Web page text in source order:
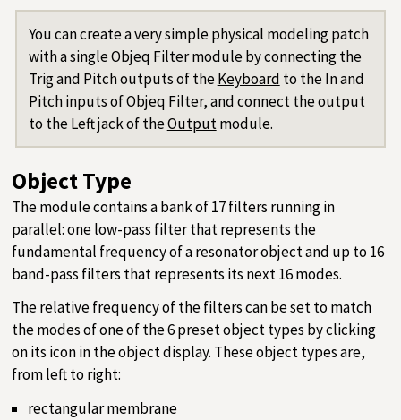
You can create a very simple physical modeling patch
with a single Objeq Filter module by connecting the
Trig and Pitch outputs of theKeyboard to the In and
Pitch inputs of Objeq Filter, and connect the output
to the Left jack of theOutputmodule.
Object Type
The module contains a bank of 17 filters running in
parallel: one low-pass filter that represents the
fundamental frequency of a resonator object and up to 16
band-pass filters that represents its next 16 modes.
The relative frequency of the filters can be set to match
the modes of one of the 6 preset object types by clicking
on its icon in the object display. These object types are,
from left to right:
rectangular membrane